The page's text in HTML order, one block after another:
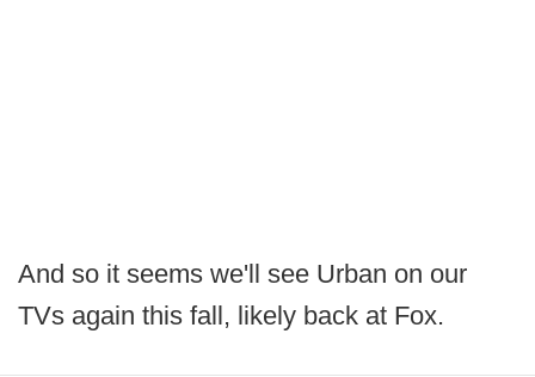
And so it seems we'll see Urban on our
TVs again this fall, likely back at Fox.